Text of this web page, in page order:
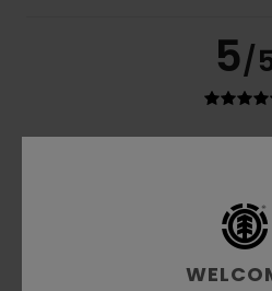
5/
I recommend this product